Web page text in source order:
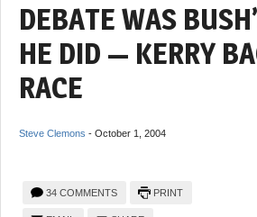
DEBATE WAS
HE DID — KERRY
RACE
Steve Clemons - October 1, 2004
34 COMMENTS PRINT